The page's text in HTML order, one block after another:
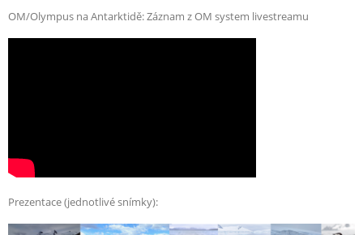
OM/Olympus na Antarktidě: Záznam z OM system livestreamu
Prezentace (jednotlivé snímky):